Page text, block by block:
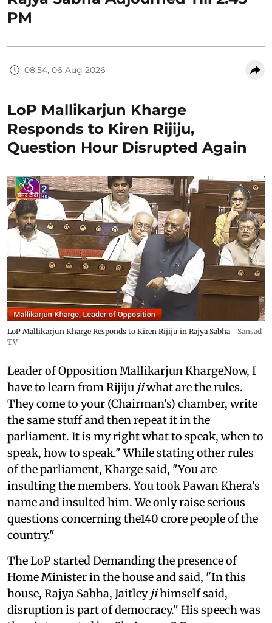
PM
08:54, 06 Aug 2026
LoP Mallikarjun Kharge
Responds to Kiren Rijiju,
Question Hour Disrupted Again
LoP Mallikarjun Kharge Responds to Kiren Rijiju in Rajya Sabha
Sansad
TV
Leader of Opposition Mallikarjun KhargeNow, I
have to learn from Rijiju jiwhat are the rules.
They come to your (Chairman's) chamber, write
the same stuff and then repeat it in the
parliament. It is my right what to speak, when to
speak, how to speak." While stating other rules
of the parliament, Kharge said, "You are
insulting the members. You took Pawan Khera's
name and insulted him. We only raise serious
questions concerning the140 crore people of the
country."
The LoP started Demanding the presence of
Home Minister in the house and said, "In this
house, Rajya Sabha, Jaitley jihimself said,
disruption is part of democracy." His speech was